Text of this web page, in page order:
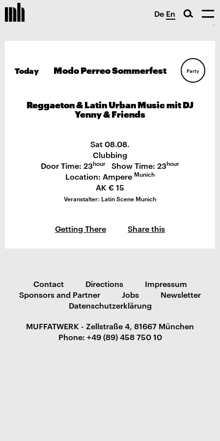
De En
Today Modo Perreo Sommerfest Party
Reggaeton & Latin Urban Music mit DJ
Yenny & Friends
Sat 08.08.
Clubbing
Door Time: 23hour Show Time: 23hour
Location: Ampere Munich
AK € 15
Veranstalter: Latin Scene Munich
Getting There Share this
Contact Directions
Impressum
Sponsors and Partner
Jobs
Newsletter
Datenschutzerklärung
MUFFATWERK - Zellstraße 4, 81667 München
Phone: +49 (89) 458 750 10